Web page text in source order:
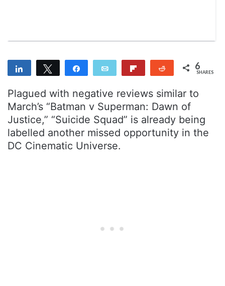
Share
Tweet
Share Email Reddit 6
SHARES
Plagued with negative reviews similar to
March’s “Batman v Superman: Dawn of
Justice,” “Suicide Squad” is already being
labelled another missed opportunity in the
DC Cinematic Universe.